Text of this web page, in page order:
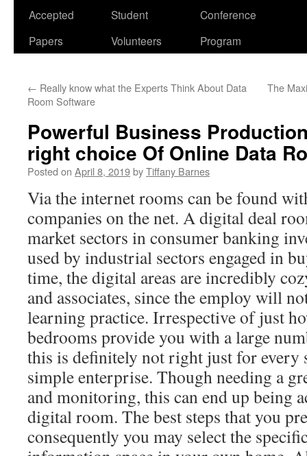
Accepted
Papers
Student
Volunteers
Conference
Program
← Really know what the Experts Think About Data
Room Software
The
Powerful Business
right choice Of Online Data
Posted on April 8, 2019byTiffany Barnes
Via the internet rooms can be found
companies on the net. A digital deal
market sectors in consumer banking
used by industrial sectors engaged in
time, the digital areas are incredibly
and associates, since the employ will
learning practice. Irrespective of just
bedrooms provide you with a large
this is definitely not right just for every
simple enterprise. Though needing a
and monitoring, this can end up being
digital room. The best steps that you
consequently you may select the